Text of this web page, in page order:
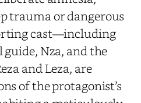
trauma or dangerous
cast—including
Nza, and the
and Leza, are
of the protagonist’s